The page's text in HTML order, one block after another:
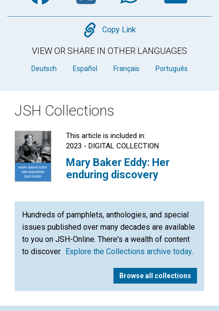
Copy
Copy Link
VIEW OR SHARE IN OTHER LANGUAGES
Deutsch Español Français Português
JSH Collections
This article is included in:
2023 - DIGITAL COLLECTION
Mary Baker Eddy: Her
enduring discovery
Hundreds of pamphlets, anthologies, and special
issues published over many decades are available
to you on JSH-Online. There's a wealth of content
to discover.
Explore the Collections archive today.
Browse all collections